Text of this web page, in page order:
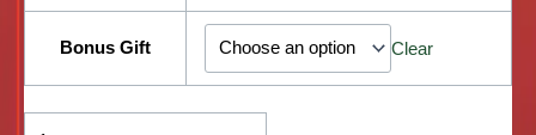
Bonus Gift Clear
Top-
Shelf